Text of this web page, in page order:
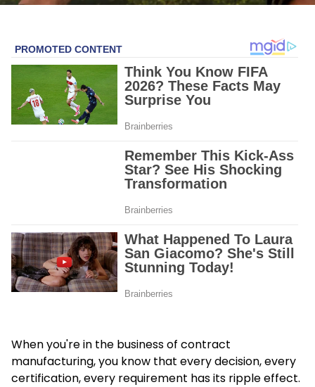
When you're in the business of contract
manufacturing, you know that every decision, every
certification, every requirement has its ripple effect.